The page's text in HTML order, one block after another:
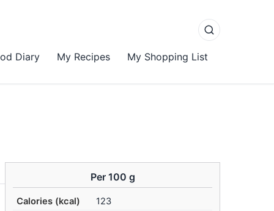
Diary My Recipes My Shopping List
Per 100 g
Calories (kcal)
123